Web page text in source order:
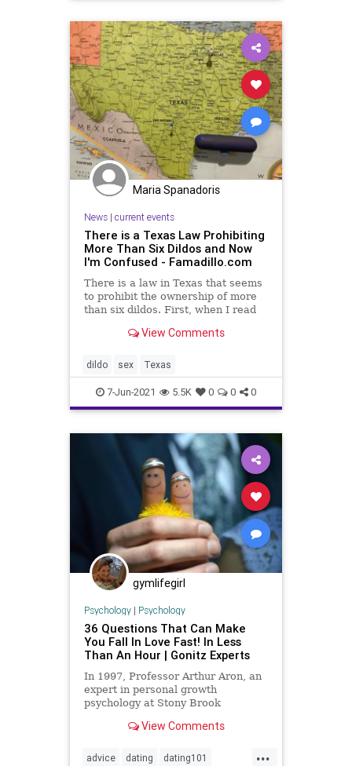
Oligarchy Racism Sex
SexuallyTransmittedDiseases
STD UndergroundUSA Woke
Maria Spanadoris
News| current events
There is a Texas Law Prohibiting
More Than Six Dildos and Now
I'm Confused - Famadillo.com
There is a law in Texas that seems
to prohibit the ownership of more
than six dildos. First, when I read
you can seeView Comments
dildo sex Texas
7-Jun-2021 5.5K 0 0 0
gymlifegirl
Psychology| Psychology
36 Questions That Can Make
You Fall In Love Fast! In Less
Than An Hour | Gonitz Experts
In 1997, Professor Arthur Aron, an
expert in personal growth
psychology at Stony Brook
study describing a scientific
View Comments
...
advice dating dating101